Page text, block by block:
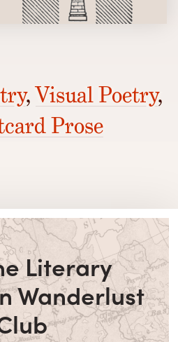
,Visual Poetry,
Prose
Literary
Wanderlust